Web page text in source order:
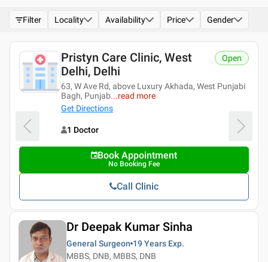
Filter Locality Availability Price Gender
Pristyn Care Clinic, West
Delhi, Delhi
63, W Ave Rd, above Luxury Akhada, West Punjabi
Bagh, Punjab...read more
Get Directions
Open
1 Doctor
Book Appointment
No Booking Fee
Call Clinic
Dr Deepak Kumar Sinha
General Surgeon 19 Years Exp.
MBBS, DNB, MBBS, DNB